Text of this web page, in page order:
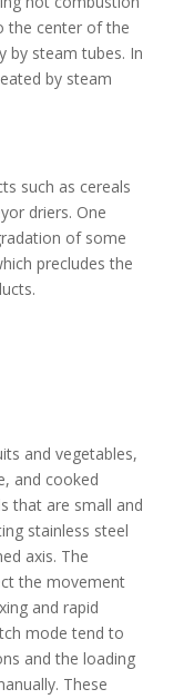
the center of the
by steam tubes. In
by steam
such as cereals
driers. One
of some
precludes the
and vegetables,
and cooked
that are small and
stainless steel
axis. The
the movement
and rapid
mode tend to
and the loading
These